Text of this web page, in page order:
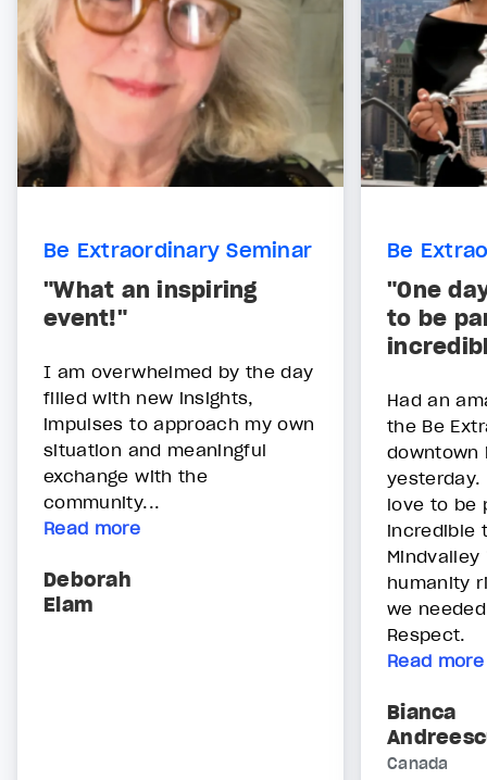
Be Extraordinary Seminar
"What an inspiring
event!"
I am overwhelmed by the day
filled with new insights,
impulses to approach my own
situation and meaningful
exchange with the
community...
Read more
Deborah
Elam
Be
"One
to be
Had an
the Be
downtown
yesterday.
love to be
incredible
humanity
we
Respect.
Read more
Bianca
Canada